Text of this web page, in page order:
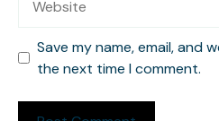
Save my name, email, and
the next time I comment.